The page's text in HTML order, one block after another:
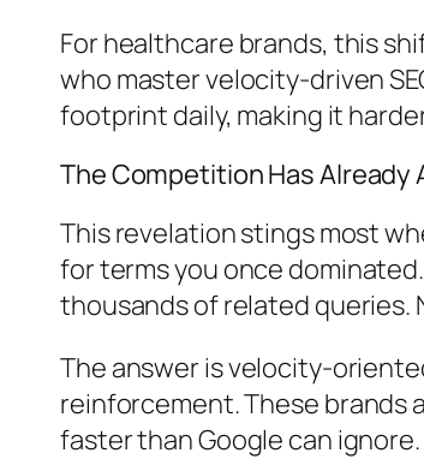
For healthcare brands, this
who master velocity-driven
footprint daily, making it
The Competition Has Already
This revelation stings most
for terms you once
thousands of related queries.
The answer is velocity-
reinforcement. These brands
faster than Google can ignore.